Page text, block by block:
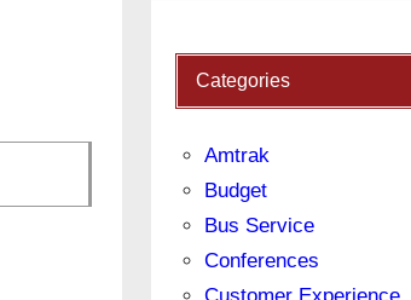
Categories
Amtrak
Budget
Bus Service
Conferences